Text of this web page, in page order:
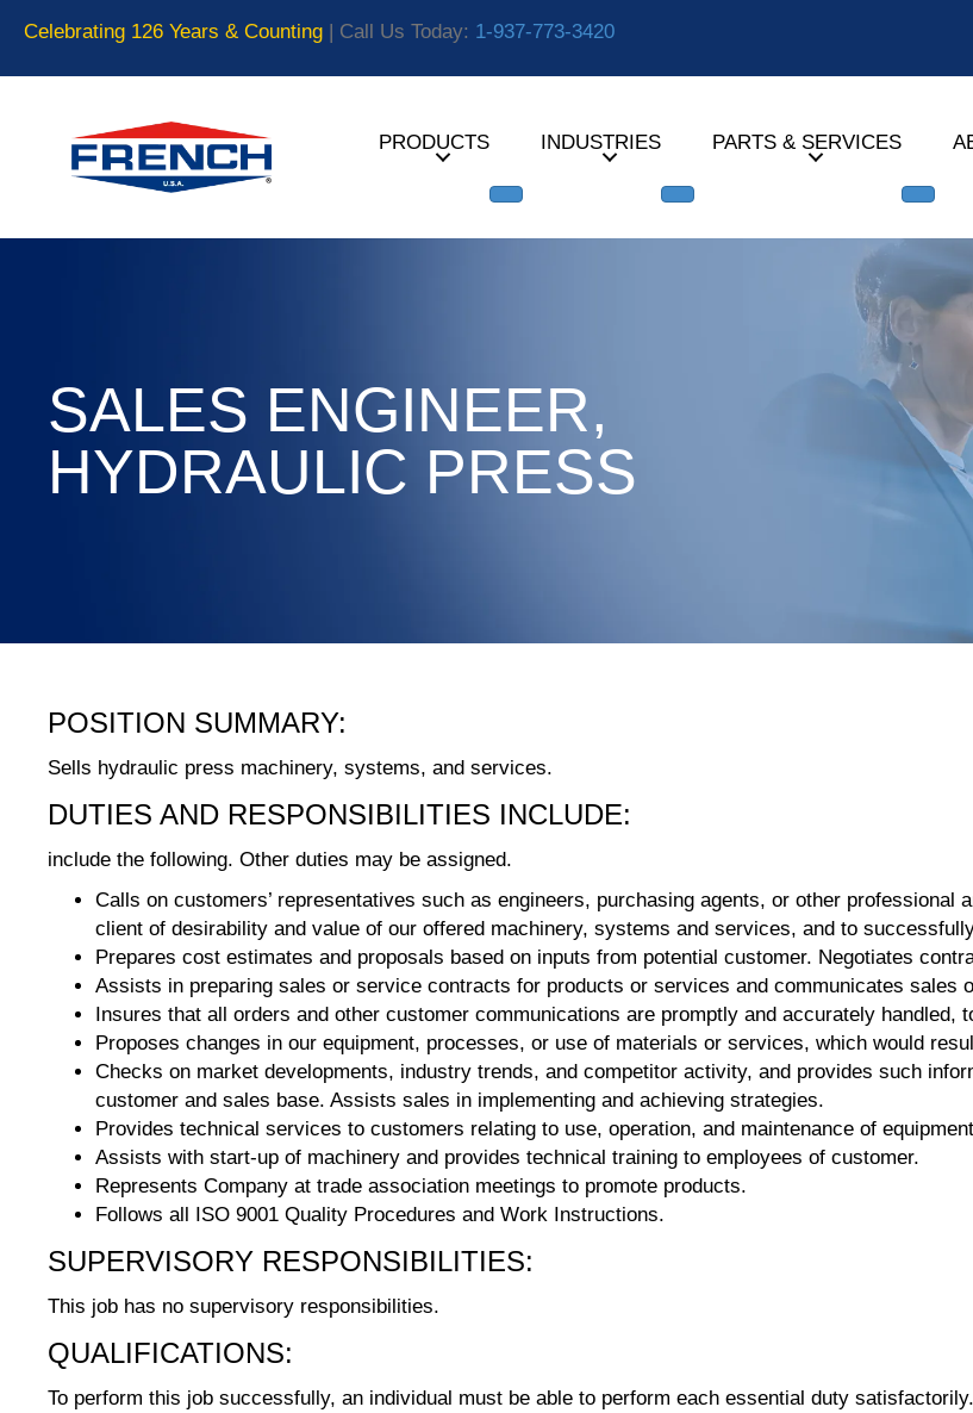
Celebrating 126 Years & Counting | Call Us Today: 1-937-773-3420
PRODUCTS INDUSTRIES PARTS & SERVICES
SALES ENGINEER,
HYDRAULIC PRESS
POSITION SUMMARY:
Sells hydraulic press machinery, systems, and services.
DUTIES AND RESPONSIBILITIES INCLUDE:
include the following. Other duties may be assigned.
Calls on customers’ representatives such as engineers, purchasing agents, or other
client of desirability and value of our offered machinery, systems and services, and to
Prepares cost estimates and proposals based on inputs from potential customer. Negotiates
Assists in preparing sales or service contracts for products or services and communicates sales
Insures that all orders and other customer communications are promptly and accurately handled,
Proposes changes in our equipment, processes, or use of materials or services, which would
Checks on market developments, industry trends, and competitor activity, and provides such
customer and sales base. Assists sales in implementing and achieving strategies.
Provides technical services to customers relating to use, operation, and maintenance of
Assists with start-up of machinery and provides technical training to employees of customer.
Represents Company at trade association meetings to promote products.
Follows all ISO 9001 Quality Procedures and Work Instructions.
SUPERVISORY RESPONSIBILITIES:
This job has no supervisory responsibilities.
QUALIFICATIONS:
To perform this job successfully, an individual must be able to perform each essential duty